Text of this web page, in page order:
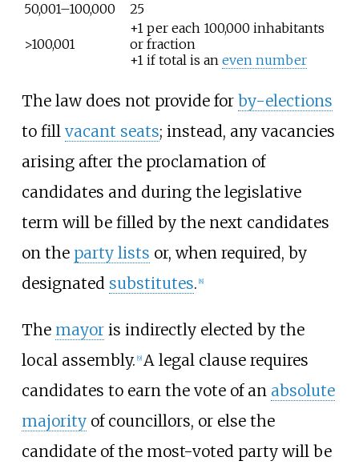
50,001–100,000
25
>100,001
+1 per each 100,000 inhabitants
or fraction
+1 if total is an even number
The law does not provide for by-elections
to fill vacant seats; instead, any vacancies
arising after the proclamation of
candidates and during the legislative
term will be filled by the next candidates
on the party lists or, when required, by
designated substitutes. 8]
The mayoris indirectly elected by the
local assembly. [9] A legal clause requires
candidates to earn the vote of an absolute
majorityof councillors, or else the
candidate of the most-voted party will be